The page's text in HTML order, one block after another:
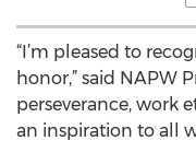
“I’m pleased to
honor,” said NAPW
perseverance, work
an inspiration to all